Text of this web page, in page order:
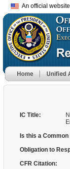
An official
IC Title:
Is this a
Obligation to
CFR Citation: